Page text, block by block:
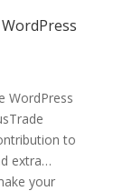
WordPress
to
extra…
your